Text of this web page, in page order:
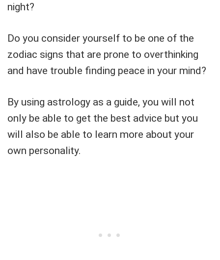
night?
Do you consider yourself to be one of the
zodiac signs that are prone to overthinking
and have trouble finding peace in your mind?
By using astrology as a guide, you will not
only be able to get the best advice but you
will also be able to learn more about your
own personality.